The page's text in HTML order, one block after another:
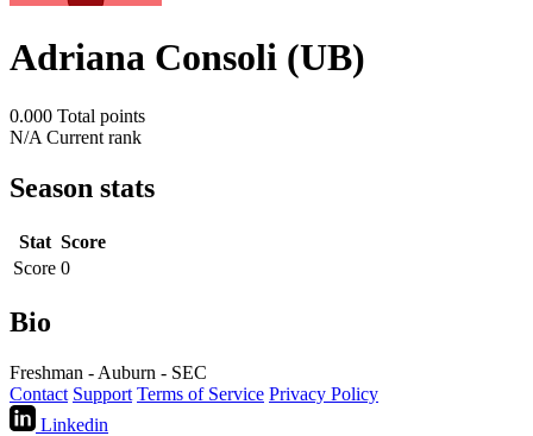
Adriana Consoli (UB)
0.000 Total points
N/A Current rank
Season stats
Stat Score
Score 0
Bio
Freshman - Auburn - SEC
Contact Support Terms of Service Privacy Policy
Linkedin